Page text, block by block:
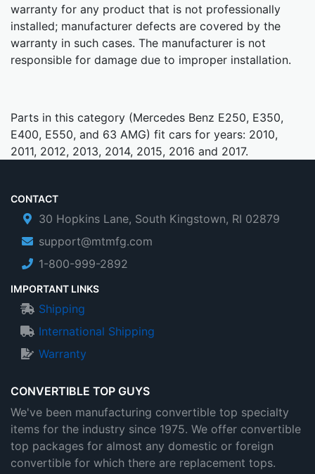
warranty for any product that is not professionally
installed; manufacturer defects are covered by the
warranty in such cases. The manufacturer is not
responsible for damage due to improper installation.
Parts in this category (Mercedes Benz E250, E350,
E400, E550, and 63 AMG) fit cars for years: 2010,
2011, 2012, 2013, 2014, 2015, 2016 and 2017.
CONVERTIBLE TOP GUYS
We've been manufacturing convertible top specialty
items for the industry since 1975. We offer convertible
top packages for almost any domestic or foreign
convertible for which there are replacement tops.
CONTACT
30 Hopkins Lane, South Kingstown, RI 02879
support@mtmfg.com
1-800-999-2892
IMPORTANT LINKS
Shipping
International Shipping
Warranty